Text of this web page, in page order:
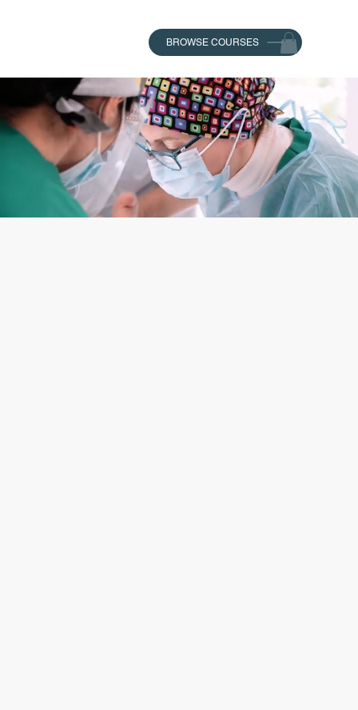
BROWSE COURSES